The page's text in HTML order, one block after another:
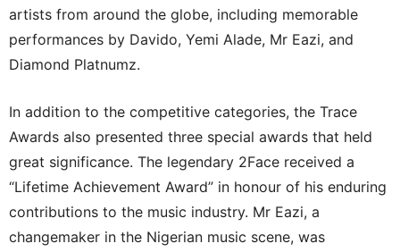
artists from around the globe, including memorable
performances by Davido, Yemi Alade, Mr Eazi, and
Diamond Platnumz.
In addition to the competitive categories, the Trace
Awards also presented three special awards that held
great significance. The legendary 2Face received a
“Lifetime Achievement Award” in honour of his enduring
contributions to the music industry. Mr Eazi, a
changemaker in the Nigerian music scene, was